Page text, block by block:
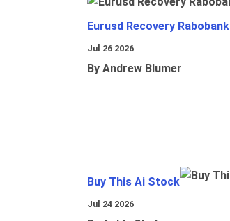
Eurusd Recovery Rabobank
Jul 26 2026
By Andrew Blumer
Buy This Ai Stock
Jul 24 2026